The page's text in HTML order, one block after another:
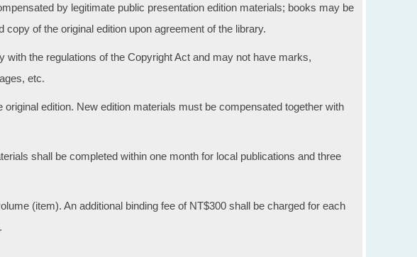
by legitimate public presentation edition materials; books may be
of the original edition upon agreement of the library.
the regulations of the Copyright Act and may not have marks,
etc.
edition. New edition materials must be compensated together with
shall be completed within one month for local publications and three
(item). An additional binding fee of NT$300 shall be charged for each